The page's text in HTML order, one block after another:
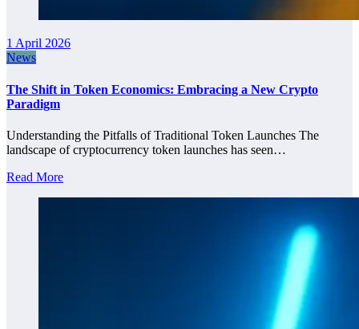
1 April 2026
News
The Shift in Token Economics: Embracing a New Crypto
Paradigm
Understanding the Pitfalls of Traditional Token Launches The
landscape of cryptocurrency token launches has seen…
Read More